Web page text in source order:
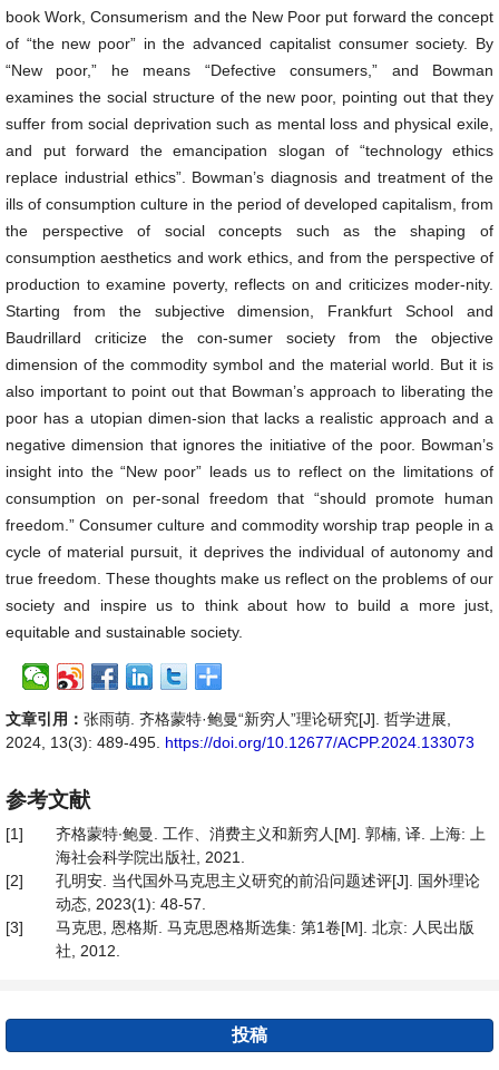
book Work, Consumerism and the New Poor put forward the concept
of “the new poor” in the advanced capitalist consumer society. By
“New poor,” he means “Defective consumers,” and Bowman
examines the social structure of the new poor, pointing out that they
suffer from social deprivation such as mental loss and physical exile,
and put forward the emancipation slogan of “technology ethics
replace industrial ethics”. Bowman’s diagnosis and treatment of the
ills of consumption culture in the period of developed capitalism, from
the perspective of social concepts such as the shaping of
consumption aesthetics and work ethics, and from the perspective of
production to examine poverty, reflects on and criticizes moder-nity.
Starting from the subjective dimension, Frankfurt School and
Baudrillard criticize the con-sumer society from the objective
dimension of the commodity symbol and the material world. But it is
also important to point out that Bowman’s approach to liberating the
poor has a utopian dimen-sion that lacks a realistic approach and a
negative dimension that ignores the initiative of the poor. Bowman’s
insight into the “New poor” leads us to reflect on the limitations of
consumption on per-sonal freedom that “should promote human
freedom.” Consumer culture and commodity worship trap people in a
cycle of material pursuit, it deprives the individual of autonomy and
true freedom. These thoughts make us reflect on the problems of our
society and inspire us to think about how to build a more just,
equitable and sustainable society.
文章引用： 张雨萌. 齐格蒙特·鲍曼“新穷人”理论研究[J]. 哲学进展,
2024, 13(3): 489-495. https://doi.org/10.12677/ACPP.2024.133073
参考文献
[1]
齐格蒙特∙鲍曼. 工作、消费主义和新穷人[M]. 郭楠, 译. 上海: 上
海社会科学院出版社, 2021.
[2]
孔明安. 当代国外马克思主义研究的前沿问题述评[J]. 国外理论
动态, 2023(1): 48-57.
[3]
马克思, 恩格斯. 马克思恩格斯选集: 第1卷[M]. 北京: 人民出版
社, 2012.
投稿